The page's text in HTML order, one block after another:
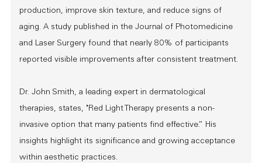
production, improve skin texture, and reduce signs of
aging. A study published in the Journal of Photomedicine
and Laser Surgery found that nearly 80% of participants
reported visible improvements after consistent treatment.
Dr. John Smith, a leading expert in dermatological
therapies, states, "Red Light Therapy presents a non-
invasive option that many patients find effective.” His
insights highlight its significance and growing acceptance
within aesthetic practices.